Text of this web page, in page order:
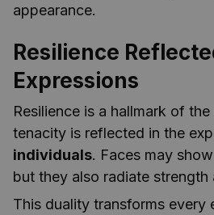
appearance.
Resilience
Expressions
Resilience is a hallmark of the
tenacity is reflected in the
individuals. Faces may
but they also radiate strength
This duality transforms every